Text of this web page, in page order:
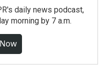
daily news podcast,
morning by 7 a.m.